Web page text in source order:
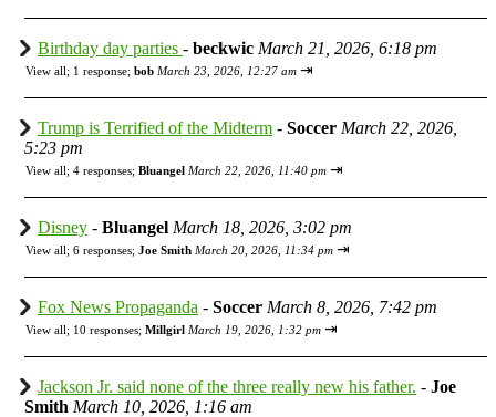
Birthday day parties - beckwic March 21, 2026, 6:18 pm
View all; 1 response; bob March 23, 2026, 12:27 am ⇥
Trump is Terrified of the Midterm - Soccer March 22, 2026,
5:23 pm
View all; 4 responses; Bluangel March 22, 2026, 11:40 pm ⇥
Disney - Bluangel March 18, 2026, 3:02 pm
View all; 6 responses; Joe Smith March 20, 2026, 11:34 pm ⇥
Fox News Propaganda - Soccer March 8, 2026, 7:42 pm
View all; 10 responses; Millgirl March 19, 2026, 1:32 pm ⇥
Jackson Jr. said none of the three really new his father. - Joe
Smith March 10, 2026, 1:16 am